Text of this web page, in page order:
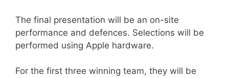
The final presentation will be an on-site
performance and defences. Selections will be
performed using Apple hardware.
For the first three winning team, they will be